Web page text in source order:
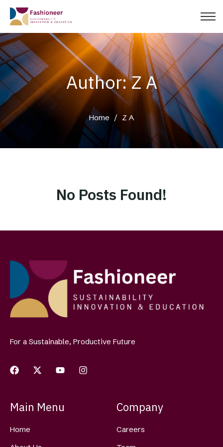
Author: Z A
Home / Z A
No Posts Found!
For a Sustainable, Productive Future
Main Menu
Home
Company
Careers